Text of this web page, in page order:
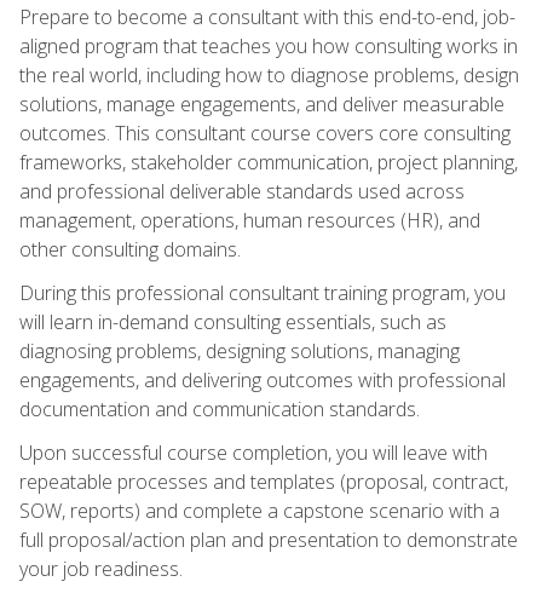
Prepare to become a consultant with this end-to-end, job-
aligned program that teaches you how consulting works in
the real world, including how to diagnose problems, design
solutions, manage engagements, and deliver measurable
outcomes. This consultant course covers core consulting
frameworks, stakeholder communication, project planning,
and professional deliverable standards used across
management, operations, human resources (HR), and
other consulting domains.
During this professional consultant training program, you
will learn in-demand consulting essentials, such as
diagnosing problems, designing solutions, managing
engagements, and delivering outcomes with professional
documentation and communication standards.
Upon successful course completion, you will leave with
repeatable processes and templates (proposal, contract,
SOW, reports) and complete a capstone scenario with a
full proposal/action plan and presentation to demonstrate
your job readiness.